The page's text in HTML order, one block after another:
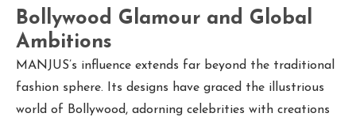
Bollywood Glamour and Global
Ambitions
MANJUS’s influence extends far beyond the traditional
fashion sphere. Its designs have graced the illustrious
world of Bollywood, adorning celebrities with creations